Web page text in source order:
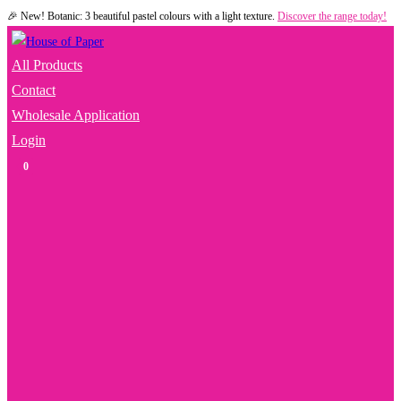
Skip
to
content
🎉 New! Botanic: 3 beautiful pastel colours with a light texture. Discover the range today!
All Products
Contact
Wholesale Application
Login
0